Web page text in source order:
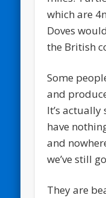
which are
Doves
the British
Some
and
It’s
have
and
we’ve still
They are